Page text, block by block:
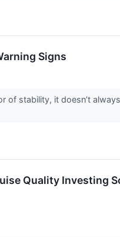
Signs
of stability, it doesn’t
Quality Investing